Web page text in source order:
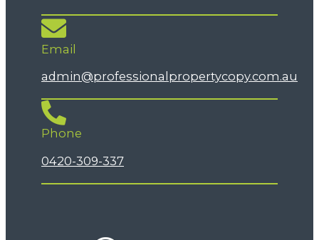
Email
admin@professionalpropertycopy.com.au
Phone
0420-309-337